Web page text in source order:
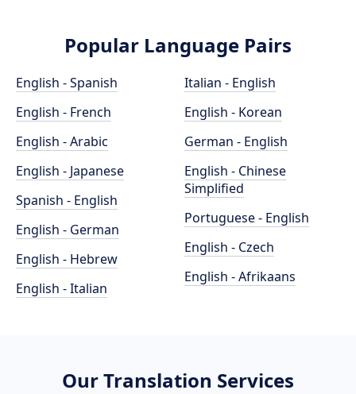
Popular Language Pairs
English - Spanish
English - French
English - Arabic
English - Japanese
Spanish - English
English - German
English - Hebrew
English - Italian
Italian - English
English - Korean
German - English
English - Chinese
Simplified
Portuguese - English
English - Czech
English - Afrikaans
Our Translation Services